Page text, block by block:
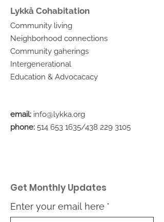
Lykkå Cohabitation
Community living
Neighborhood connections
Community gaherings
Intergenerational
Education & Advocacacy
email: info@lykka.org
phone: 514 653 1635/438 229 3105
Get Monthly Updates
Enter your email here *